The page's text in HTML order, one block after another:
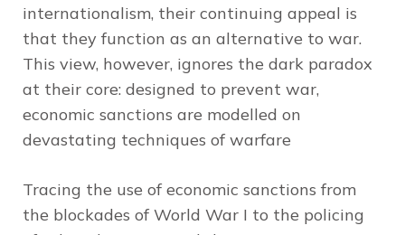
internationalism, their continuing appeal is
that they function as an alternative to war.
This view, however, ignores the dark paradox
at their core: designed to prevent war,
economic sanctions are modelled on
devastating techniques of warfare
Tracing the use of economic sanctions from
the blockades of World War I to the policing